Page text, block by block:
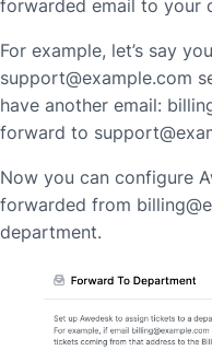
forwarded email to your
For example, let’s say
support@example.com
have another email:
forward to
Now you can configure
forwarded from
department.